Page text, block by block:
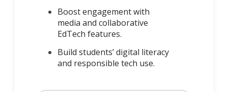
Boost engagement with
media and collaborative
EdTech features.
Build students’ digital literacy
and responsible tech use.